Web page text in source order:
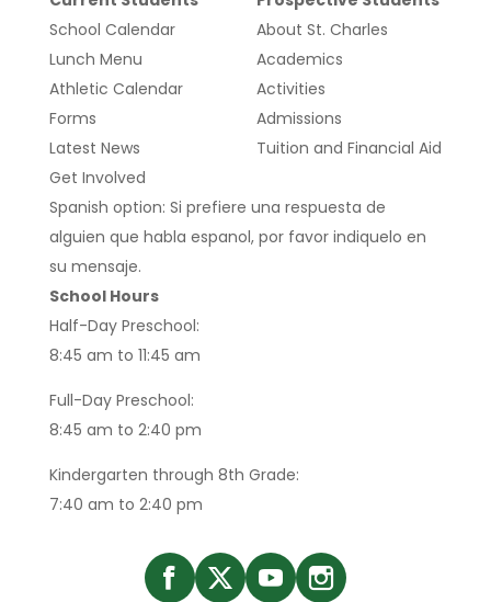
School Calendar
Lunch Menu
Athletic Calendar
Forms
Latest News
Get Involved
About St. Charles
Academics
Activities
Admissions
Tuition and Financial Aid
Spanish option: Si prefiere una respuesta de
alguien que habla espanol, por favor indiquelo en
su mensaje.
School Hours
Half-Day Preschool:
8:45 am to 11:45 am
Full-Day Preschool:
8:45 am to 2:40 pm
Kindergarten through 8th Grade:
7:40 am to 2:40 pm